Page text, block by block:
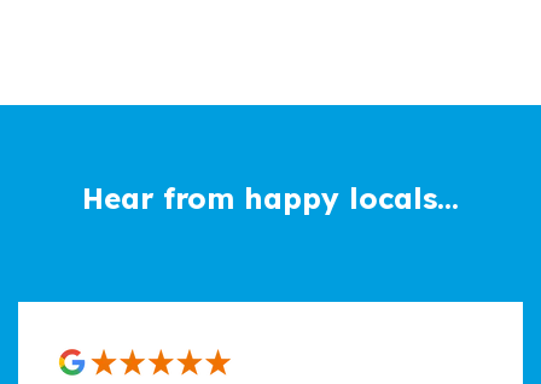
Hear from happy locals...